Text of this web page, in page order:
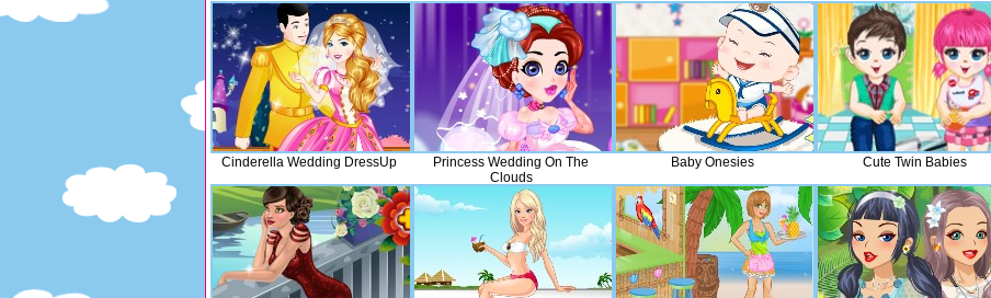
Cinderella Wedding DressUp
Princess Wedding On The
Clouds
Baby Onesies Cute Twin Babies